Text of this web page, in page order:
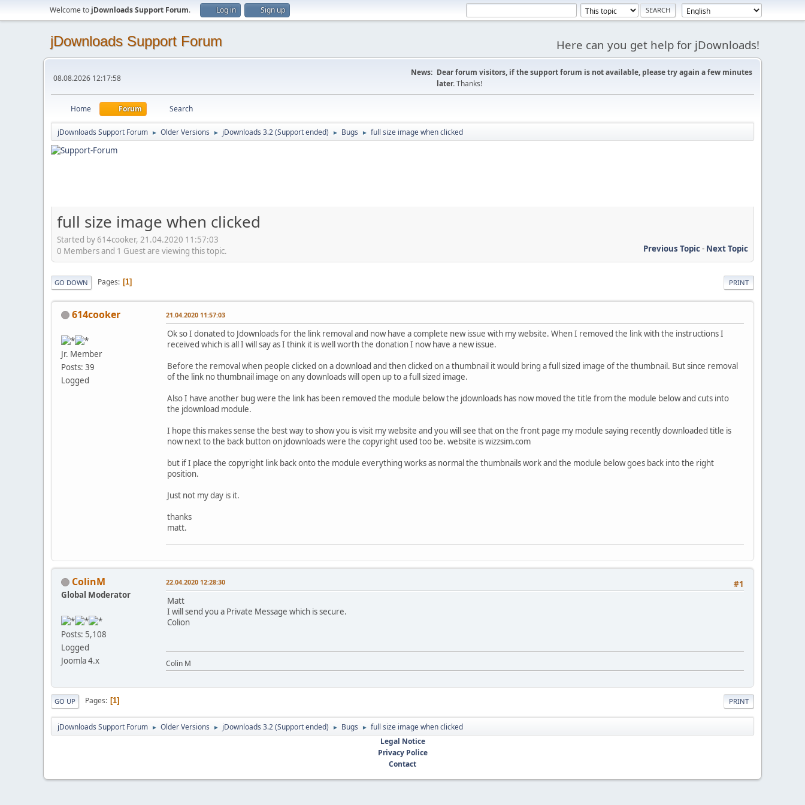
Welcome to jDownloads Support Forum. Log in Sign up
jDownloads Support Forum Here can you get help for jDownloads!
08.08.2026 12:17:58
News: Dear forum visitors, if the support forum is not available, please try again a few minutes
later.Thanks!
Home Forum Search
jDownloads Support Forum ► Older Versions ► jDownloads 3.2 (Support ended) ► Bugs ► full size image when clicked
full size image when clicked
Started by 614cooker, 21.04.2020 11:57:03
Previous Topic- Next Topic
0 Members and 1 Guest are viewing this topic.
PRINT
GO DOWN Pages 1
614cooker
Jr. Member
Posts: 39
Logged
21.04.2020 11:57:03
Ok so I donated to Jdownloads for the link removal and now have a complete new issue with my website. When I removed the link with the instructions I
received which is all I will say as I think it is well worth the donation I now have a new issue.
Before the removal when people clicked on a download and then clicked on a thumbnail it would bring a full sized image of the thumbnail. But since removal
of the link no thumbnail image on any downloads will open up to a full sized image.
Also I have another bug were the link has been removed the module below the jdownloads has now moved the title from the module below and cuts into
the jdownload module.
I hope this makes sense the best way to show you is visit my website and you will see that on the front page my module saying recently downloaded title is
now next to the back button on jdownloads were the copyright used too be. website is wizzsim.com
but if I place the copyright link back onto the module everything works as normal the thumbnails work and the module below goes back into the right
position.
Just not my day is it.
thanks
matt.
ColinM
Global Moderator
Posts: 5,108
Logged
Joomla 4.x
#1
22.04.2020 12:28:30
Matt
I will send you a Private Message which is secure.
Colion
Colin M
PRINT
GO UP Pages 1
jDownloads Support Forum ► Older Versions ► jDownloads 3.2 (Support ended) ► Bugs ►
full size image when clicked
Legal Notice
Privacy Police
Contact